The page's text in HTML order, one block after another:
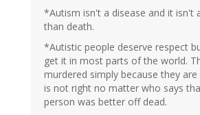
*Autism isn't a disease and it isn't
than death.
*Autistic people deserve respect
get it in most parts of the world.
murdered simply because they are
is not right no matter who says
person was better off dead.